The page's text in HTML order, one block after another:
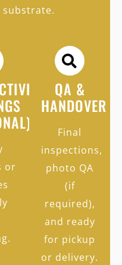
or
QA &
HANDOVER
Final
inspections,
photo QA
(if
required),
and ready
for pickup
or delivery.